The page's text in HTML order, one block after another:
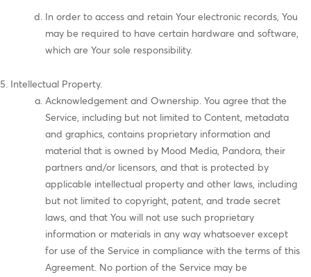
In order to access and retain Your electronic records, You
may be required to have certain hardware and software,
which are Your sole responsibility.
Intellectual Property.
Acknowledgement and Ownership. You agree that the
Service, including but not limited to Content, metadata
and graphics, contains proprietary information and
material that is owned by Mood Media, Pandora, their
partners and/or licensors, and that is protected by
applicable intellectual property and other laws, including
but not limited to copyright, patent, and trade secret
laws, and that You will not use such proprietary
information or materials in any way whatsoever except
for use of the Service in compliance with the terms of this
Agreement. No portion of the Service may be